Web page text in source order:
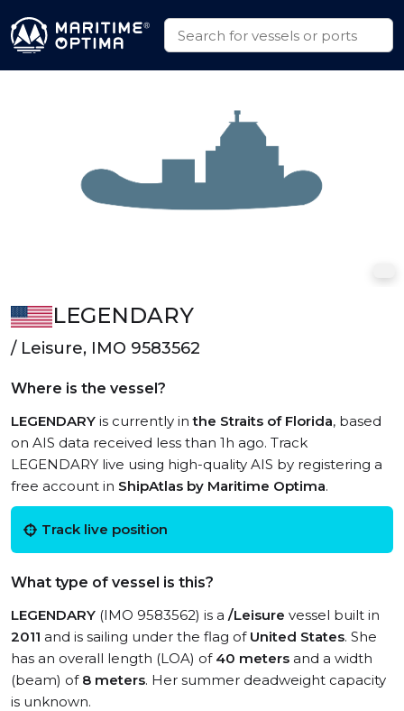
LEGENDARY
/ Leisure, IMO 9583562
Where is the vessel?
LEGENDARY is currently inthe Straits of Florida, based
on AIS data received less than 1h ago. Track
LEGENDARY live using high-quality AIS by registering a
free account in ShipAtlas by Maritime Optima.
Track live position
What type of vessel is this?
LEGENDARY (IMO 9583562) is a /Leisure vessel built in
2011 and is sailing under the flag of United States. She
has an overall length (LOA) of 40 meters and a width
(beam) of 8 meters. Her summer deadweight capacity
is unknown.